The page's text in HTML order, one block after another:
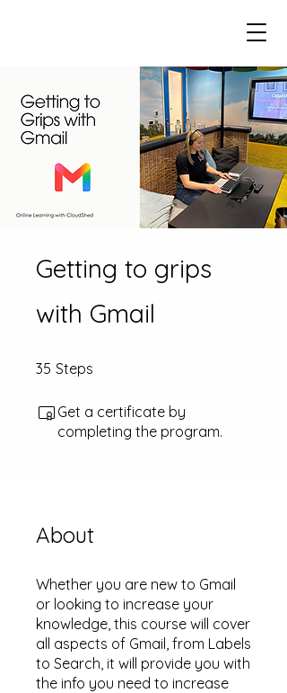
Getting to grips
with Gmail
35 Steps
Get a certificate by
completing the program.
About
Whether you are new to Gmail
or looking to increase your
knowledge, this course will cover
all aspects of Gmail, from Labels
to Search, it will provide you with
the info you need to increase